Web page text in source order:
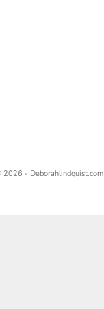
2026 - Deborahlindquist.com